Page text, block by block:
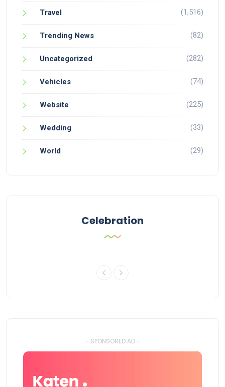
Travel (1,516)
Trending News (82)
Uncategorized (282)
Vehicles (74)
Website (225)
Wedding (33)
World (29)
Celebration
- SPONSORED AD -